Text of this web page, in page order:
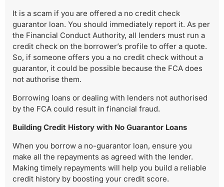
It is a scam if you are offered a no credit check
guarantor loan. You should immediately report it. As per
the Financial Conduct Authority, all lenders must run a
credit check on the borrower’s profile to offer a quote.
So, if someone offers you a no credit check without a
guarantor, it could be possible because the FCA does
not authorise them.
Borrowing loans or dealing with lenders not authorised
by the FCA could result in financial fraud.
Building Credit History with No Guarantor Loans
When you borrow a no-guarantor loan, ensure you
make all the repayments as agreed with the lender.
Making timely repayments will help you build a reliable
credit history by boosting your credit score.